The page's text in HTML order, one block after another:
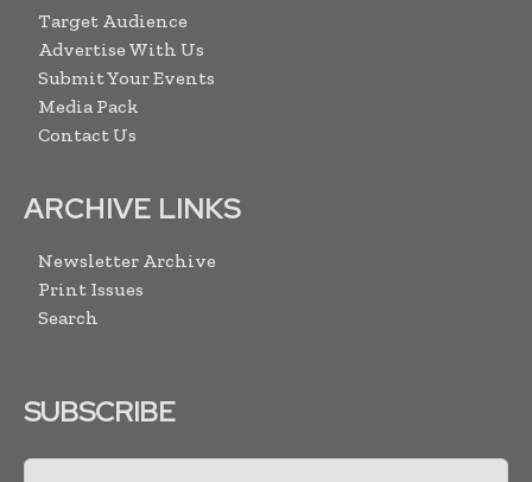
Target Audience
Advertise With Us
Submit Your Events
Media Pack
Contact Us
ARCHIVE LINKS
Newsletter Archive
Print Issues
Search
SUBSCRIBE